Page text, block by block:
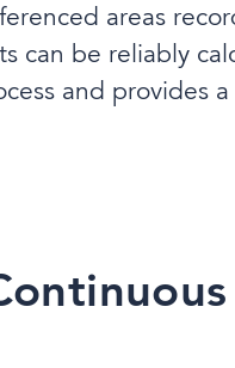
areas
can be reliably
and provides